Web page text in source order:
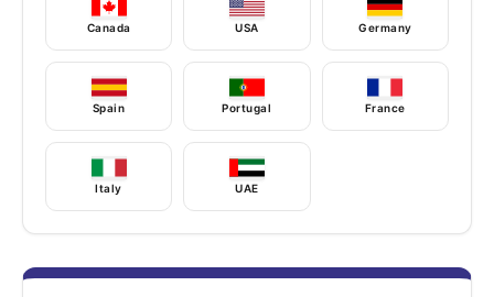
Canada USA Germany
Spain Portugal France
Italy UAE